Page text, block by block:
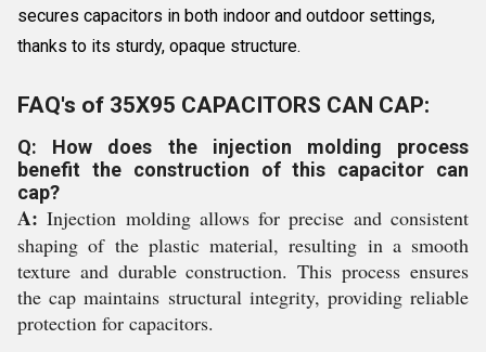
secures capacitors in both indoor and outdoor settings,
thanks to its sturdy, opaque structure.
FAQ's of 35X95 CAPACITORS CAN CAP:
Q: How does the injection molding process
benefit the construction of this capacitor can
cap?
A: Injection molding allows for precise and consistent
shaping of the plastic material, resulting in a smooth
texture and durable construction. This process ensures
the cap maintains structural integrity, providing reliable
protection for capacitors.